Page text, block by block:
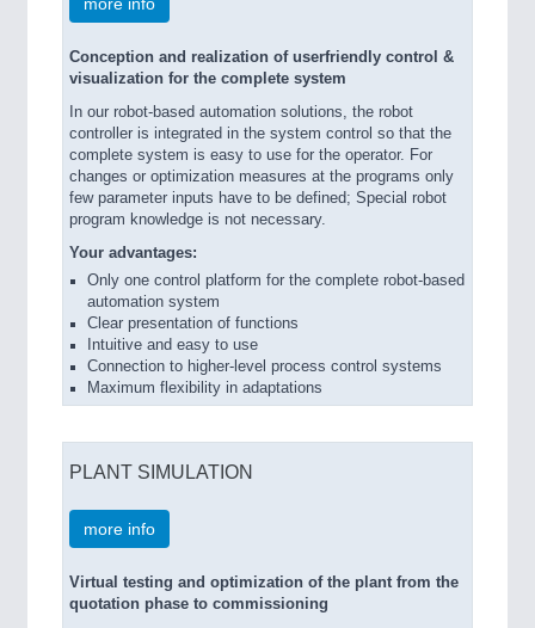
Conception and realization of userfriendly control &
visualization for the complete system
In our robot-based automation solutions, the robot
controller is integrated in the system control so that the
complete system is easy to use for the operator. For
changes or optimization measures at the programs only
few parameter inputs have to be defined; Special robot
program knowledge is not necessary.
Your advantages:
Only one control platform for the complete robot-based
automation system
Clear presentation of functions
Intuitive and easy to use
Connection to higher-level process control systems
Maximum flexibility in adaptations
PLANT SIMULATION
more info
Virtual testing and optimization of the plant from the
quotation phase to commissioning